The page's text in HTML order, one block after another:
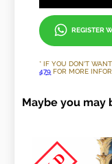
REGISTER
* IF YOU DON'T
479 FOR MORE
Maybe you may